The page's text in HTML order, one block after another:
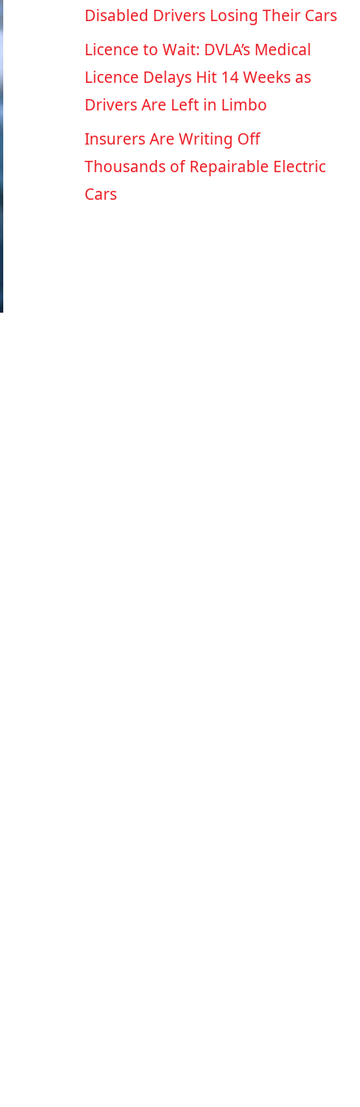
Disabled Drivers Losing Their Cars
Licence to Wait: DVLA’s Medical
Licence Delays Hit 14 Weeks as
Drivers Are Left in Limbo
Insurers Are Writing Off
Thousands of Repairable Electric
Cars